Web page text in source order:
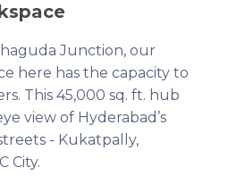
Junction, our
here has the capacity to
This 45,000 sq. ft. hub
view of Hyderabad’s
- Kukatpally,
City.